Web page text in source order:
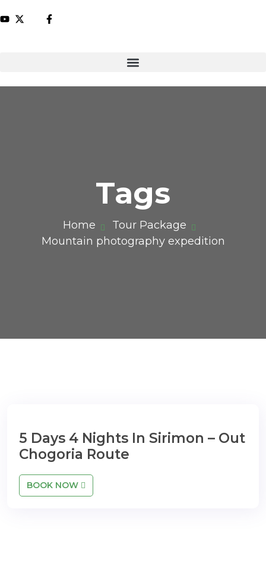
Tags
Home
Tour Package
Mountain photography expedition
5 Days 4 Nights In Sirimon – Out
Chogoria Route
BOOK NOW